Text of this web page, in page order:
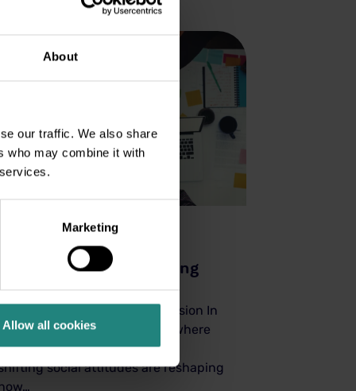
About
our traffic. We also share
who may combine it with
Marketing
Allow all cookies
22 Aug 2025
Social Health or Belonging
Building Connection and Inclusion In
today’s fast-changing world, where
events, technology, and
social attitudes are reshaping